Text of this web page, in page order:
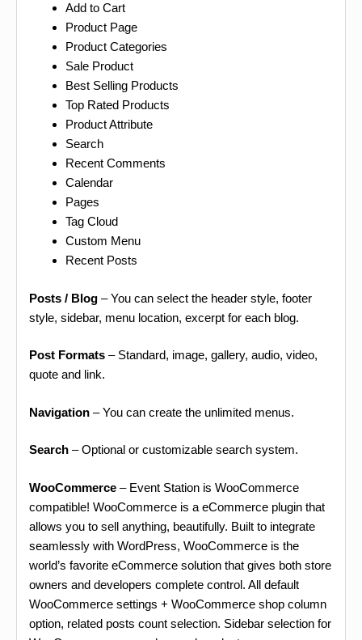
Add to Cart
Product Page
Product Categories
Sale Product
Best Selling Products
Top Rated Products
Product Attribute
Search
Recent Comments
Calendar
Pages
Tag Cloud
Custom Menu
Recent Posts
Posts / Blog – You can select the header style, footer
style, sidebar, menu location, excerpt for each blog.
Post Formats – Standard, image, gallery, audio, video,
quote and link.
Navigation – You can create the unlimited menus.
Search – Optional or customizable search system.
WooCommerce – Event Station is WooCommerce
compatible! WooCommerce is a eCommerce plugin that
allows you to sell anything, beautifully. Built to integrate
seamlessly with WordPress, WooCommerce is the
world’s favorite eCommerce solution that gives both store
owners and developers complete control. All default
WooCommerce settings + WooCommerce shop column
option, related posts count selection. Sidebar selection for